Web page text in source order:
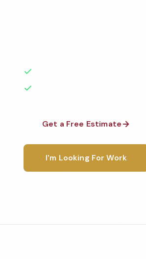
Get a Free Estimate
I'm Looking For Work